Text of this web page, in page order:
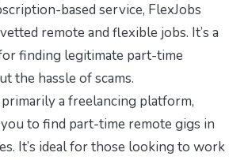
based service, FlexJobs
remote and flexible jobs. It’s a
finding legitimate part-time
the hassle of scams.
a freelancing platform,
to find part-time remote gigs in
It’s ideal for those looking to work